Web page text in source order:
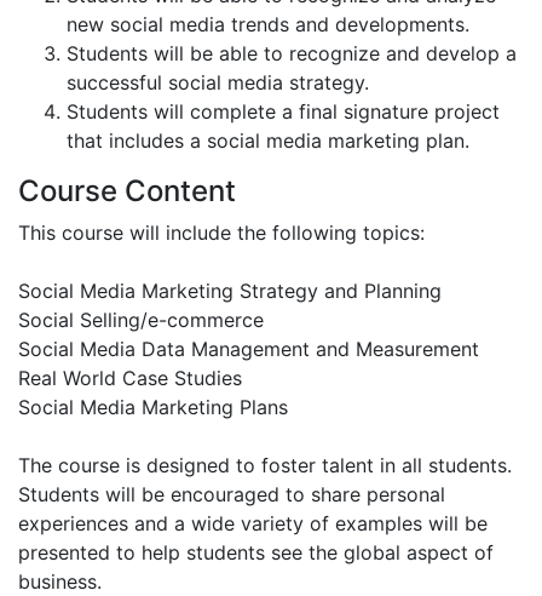
new social media trends and developments.
Students will be able to recognize and develop a
successful social media strategy.
Students will complete a final signature project
that includes a social media marketing plan.
Course Content
This course will include the following topics:
Social Media Marketing Strategy and Planning
Social Selling/e-commerce
Social Media Data Management and Measurement
Real World Case Studies
Social Media Marketing Plans
The course is designed to foster talent in all students.
Students will be encouraged to share personal
experiences and a wide variety of examples will be
presented to help students see the global aspect of
business.